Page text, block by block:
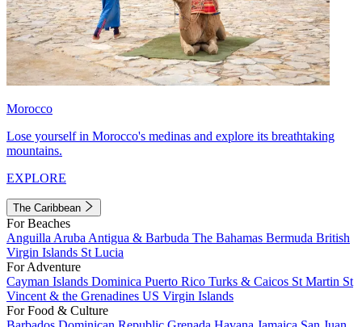
Morocco
Lose yourself in Morocco's medinas and explore its breathtaking
mountains.
EXPLORE
The Caribbean
For Beaches
Anguilla Aruba Antigua & Barbuda The Bahamas Bermuda British
Virgin Islands St Lucia
For Adventure
Cayman Islands Dominica Puerto Rico Turks & Caicos St Martin St
Vincent & the Grenadines US Virgin Islands
For Food & Culture